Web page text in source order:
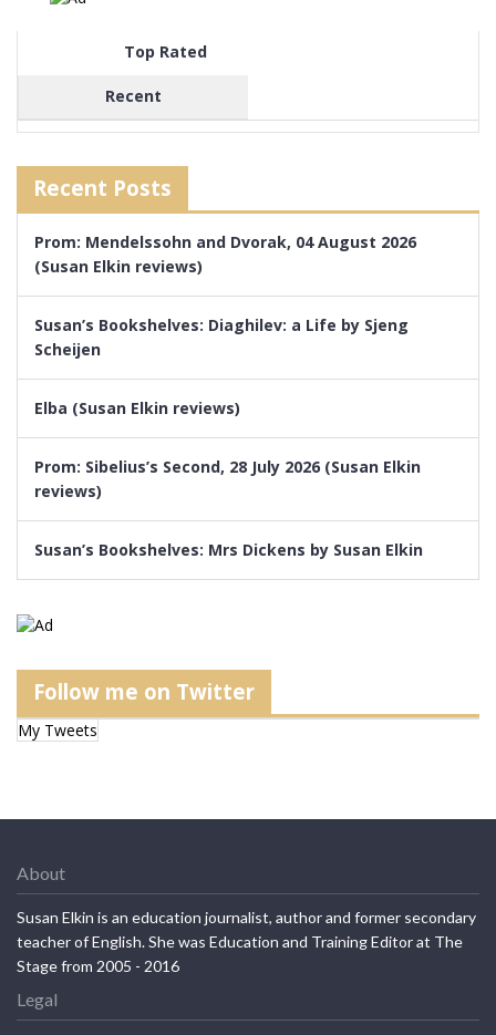
Top Rated
Recent
Recent Posts
Prom: Mendelssohn and Dvorak, 04 August 2026
(Susan Elkin reviews)
Susan’s Bookshelves: Diaghilev: a Life by Sjeng
Scheijen
Elba (Susan Elkin reviews)
Prom: Sibelius’s Second, 28 July 2026 (Susan Elkin
reviews)
Susan’s Bookshelves: Mrs Dickens by Susan Elkin
Follow me on Twitter
My Tweets
About
Susan Elkin is an education journalist, author and former secondary
teacher of English. She was Education and Training Editor at The
Stage from 2005 - 2016
Legal